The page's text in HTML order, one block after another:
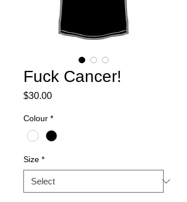
Fuck Cancer!
$30.00Price
Colour *
Size *